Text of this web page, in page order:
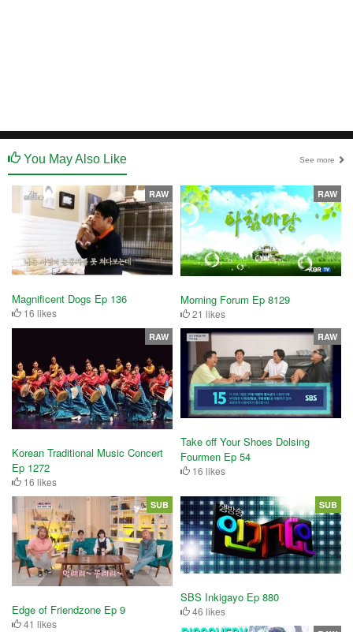
You May Also Like See more
Magnificent Dogs Ep 136
16 likes
RAW
Morning Forum Ep 8129
21 likes
RAW
Korean Traditional Music Concert
Ep 1272
16 likes
RAW
Take off Your Shoes Dolsing
Fourmen Ep 54
16 likes
RAW
Edge of Friendzone Ep 9
41 likes
SUB
SBS Inkigayo Ep 880
46 likes
SUB